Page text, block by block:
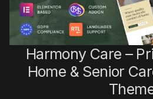
Harmony Care –
Home & Senior